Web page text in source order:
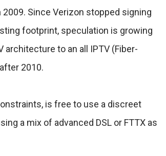
Since Verizon stopped signing
footprint, speculation is growing
to an all IPTV (Fiber-
2010.
is free to use a discreet
a mix of advanced DSL or FTTX as